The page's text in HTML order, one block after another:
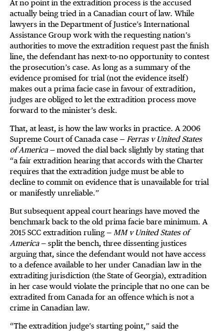
At no point in the extradition process is the accused
actually being tried in a Canadian court of law. While
lawyers in the Department of Justice’s International
Assistance Group work with the requesting nation’s
authorities to move the extradition request past the finish
line, the defendant has next-to-no opportunity to contest
the prosecution’s case. As long as a summary of the
evidence promised for trial (not the evidence itself)
makes out a prima facie case in favour of extradition,
judges are obliged to let the extradition process move
forward to the minister’s desk.
That, at least, is how the law works in practice. A 2006
Supreme Court of Canada case — Ferras v United States
of America— moved the dial back slightly by stating that
“a fair extradition hearing that accords with the Charter
requires that the extradition judge must be able to
decline to commit on evidence that is unavailable for trial
or manifestly unreliable.”
But subsequent appeal court hearings have moved the
benchmark back to the old prima facie bare minimum. A
2015 SCC extradition ruling — MM v United States of
America— split the bench, three dissenting justices
arguing that, since the defendant would not have access
to a defence available to her under Canadian law in the
extraditing jurisdiction (the State of Georgia), extradition
in her case would violate the principle that no one can be
extradited from Canada for an offence which is not a
crime in Canadian law.
“The extradition judge’s starting point,” said the